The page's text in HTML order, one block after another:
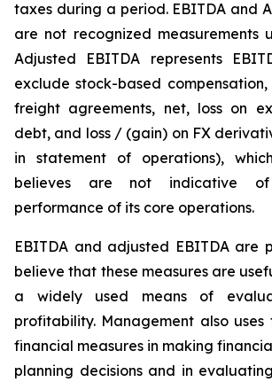
taxes during a period. EBITDA and
are not recognized measurements
Adjusted EBITDA represents
exclude stock-based
freight agreements, net, loss on
debt, and loss / (gain) on FX
in statement of operations),
believes are not indicative
performance of its core operations.
EBITDA and adjusted EBITDA are
believe that these measures are
a widely used means of
profitability. Management also uses
financial measures in making
planning decisions and in